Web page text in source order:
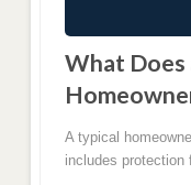
What Does
A typical
includes protection